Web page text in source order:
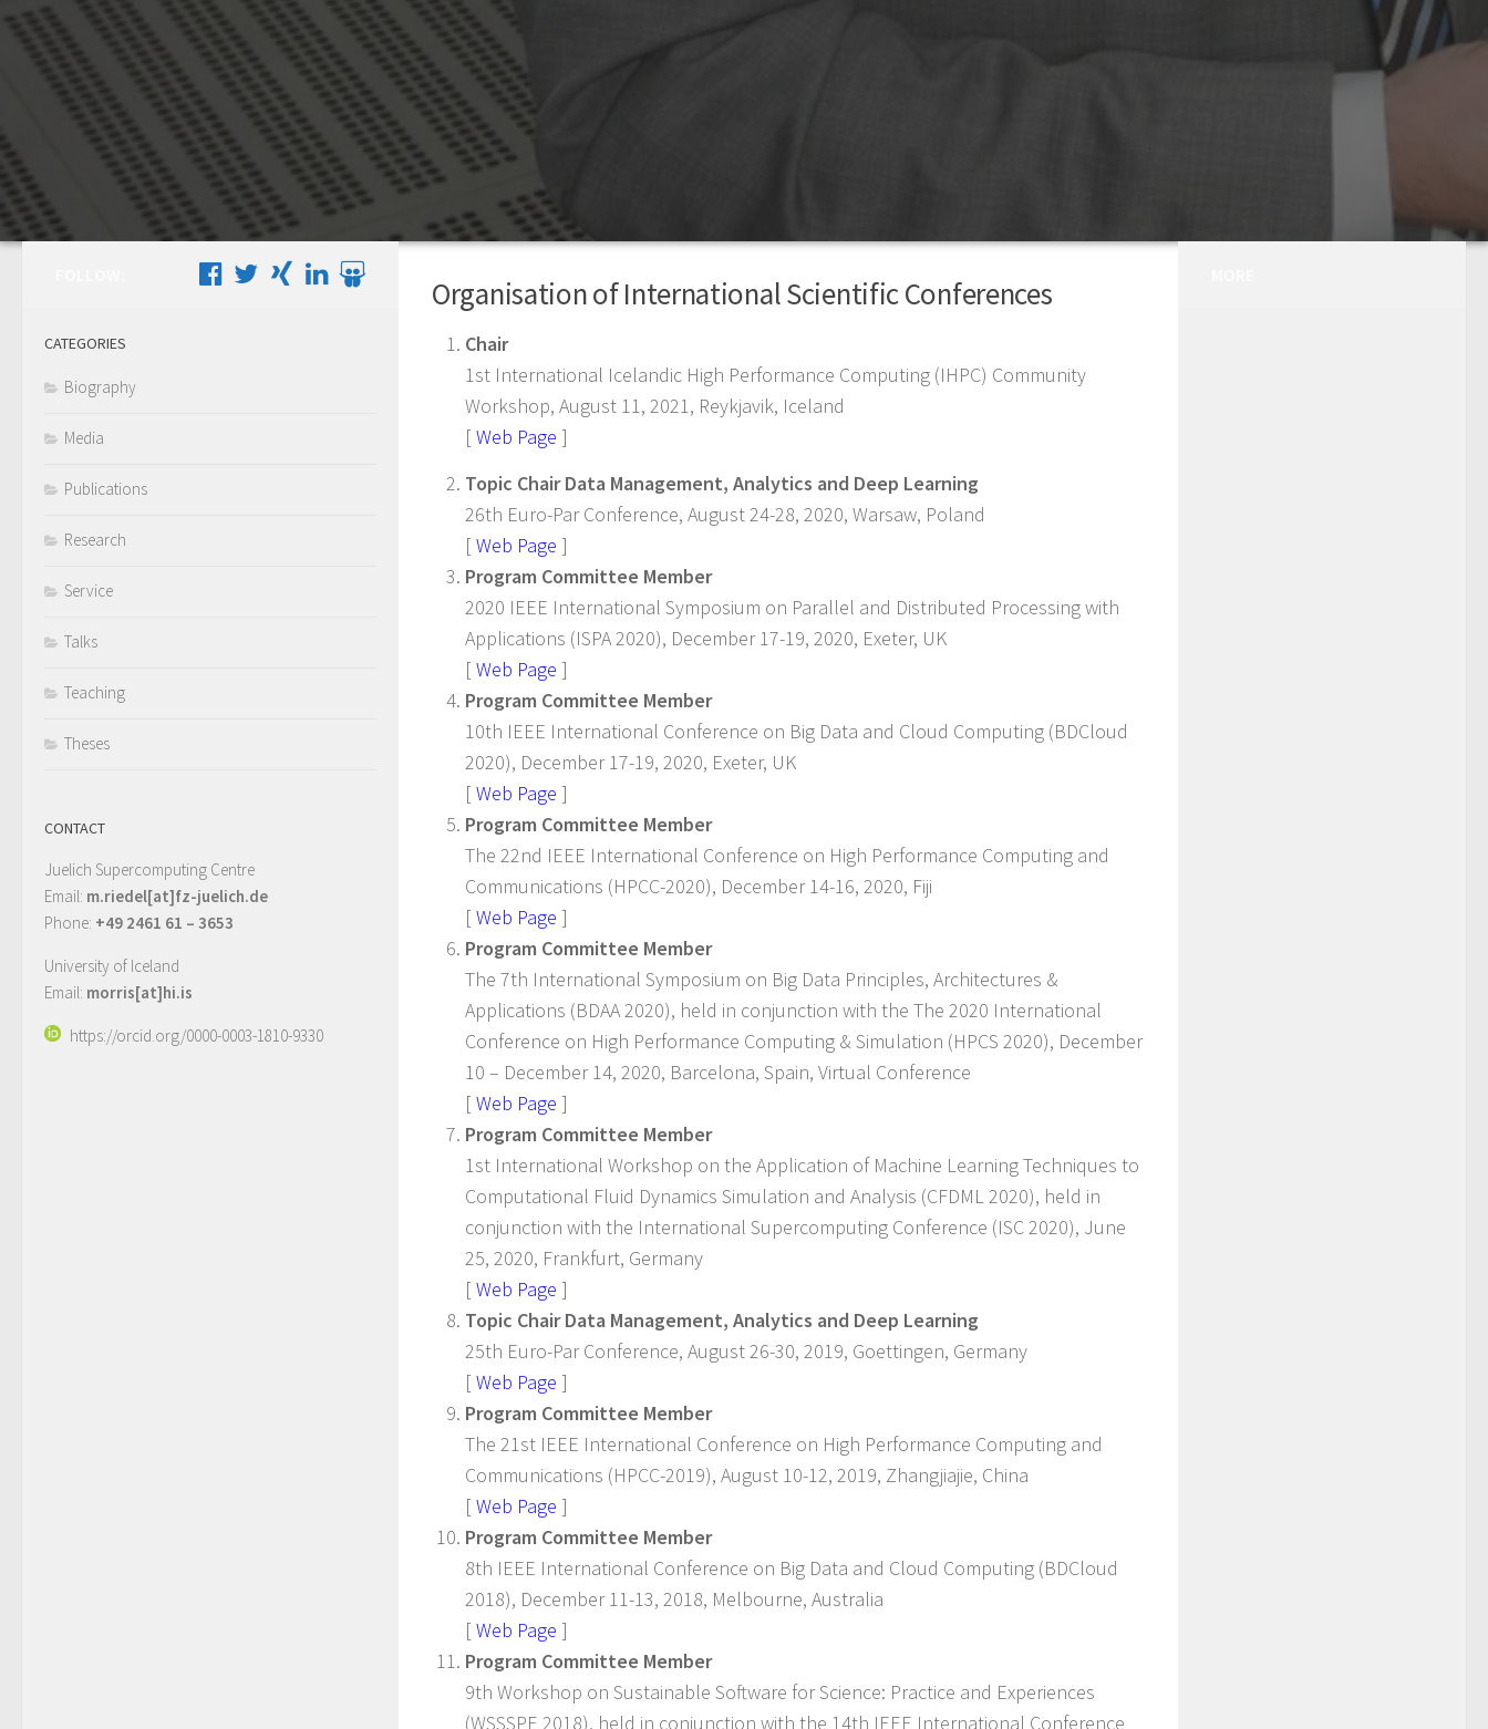
Organisation of International Scientific Conferences
Chair
1st International Icelandic High Performance Computing (IHPC) Community
Workshop, August 11, 2021, Reykjavik, Iceland
[ Web Page ]
Topic Chair Data Management, Analytics and Deep Learning
26th Euro-Par Conference, August 24-28, 2020, Warsaw, Poland
[ Web Page ]
Program Committee Member
2020 IEEE International Symposium on Parallel and Distributed Processing with
Applications (ISPA 2020), December 17-19, 2020, Exeter, UK
[ Web Page ]
Program Committee Member
10th IEEE International Conference on Big Data and Cloud Computing (BDCloud
2020), December 17-19, 2020, Exeter, UK
[ Web Page ]
Program Committee Member
The 22nd IEEE International Conference on High Performance Computing and
Communications (HPCC-2020), December 14-16, 2020, Fiji
[ Web Page ]
Program Committee Member
The 7th International Symposium on Big Data Principles, Architectures &
Applications (BDAA 2020), held in conjunction with the The 2020 International
Conference on High Performance Computing & Simulation (HPCS 2020), December
10 – December 14, 2020, Barcelona, Spain, Virtual Conference
[ Web Page ]
Program Committee Member
1st International Workshop on the Application of Machine Learning Techniques to
Computational Fluid Dynamics Simulation and Analysis (CFDML 2020), held in
conjunction with the International Supercomputing Conference (ISC 2020), June
25, 2020, Frankfurt, Germany
[ Web Page ]
Topic Chair Data Management, Analytics and Deep Learning
25th Euro-Par Conference, August 26-30, 2019, Goettingen, Germany
[ Web Page ]
Program Committee Member
The 21st IEEE International Conference on High Performance Computing and
Communications (HPCC-2019), August 10-12, 2019, Zhangjiajie, China
[ Web Page ]
Program Committee Member
8th IEEE International Conference on Big Data and Cloud Computing (BDCloud
2018), December 11-13, 2018, Melbourne, Australia
[ Web Page ]
Program Committee Member
9th Workshop on Sustainable Software for Science: Practice and Experiences
(WSSSPE 2018), held in conjunction with the 14th IEEE International Conference
CATEGORIES
Biography
Media
Publications
Research
Service
Talks
Teaching
Theses
CONTACT
Juelich Supercomputing Centre
Email: m.riedel[at]fz-juelich.de
Phone: +49 2461 61 – 3653
University of Iceland
Email: morris[at]hi.is
https://orcid.org/0000-0003-1810-9330